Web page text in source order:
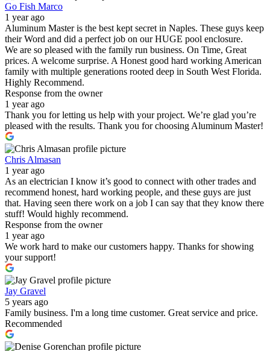
Go Fish Marco
1 year ago
Aluminum Master is the best kept secret in Naples. These guys keep
their Word and did a perfect job on our HUGE pool enclosure.
We are so pleased with the family run business. On Time, Great
prices. A welcome surprise. A Honest good hard working American
family with multiple generations rooted deep in South West Florida.
Highly Recommend.
Response from the owner
1 year ago
Thank you for letting us help with your project. We’re glad you’re
pleased with the results. Thank you for choosing Aluminum Master!
Chris Almasan
1 year ago
As an electrician I know it’s good to connect with other trades and
recommend honest, hard working people, and these guys are just
that. Having seen there work on a job I can say that they know there
stuff! Would highly recommend.
Response from the owner
1 year ago
We work hard to make our customers happy. Thanks for showing
your support!
Jay Gravel
5 years ago
Family business. I'm a long time customer. Great service and price.
Recommended